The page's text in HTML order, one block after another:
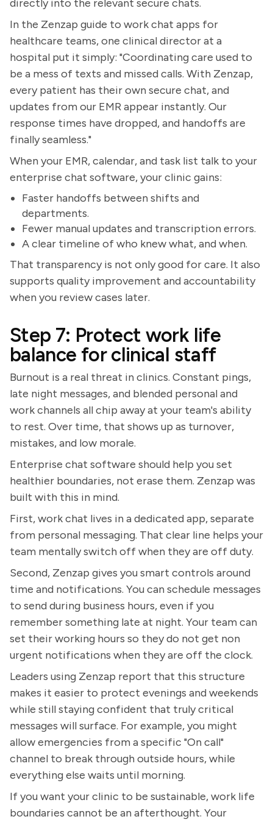
directly into the relevant secure chats.
In the Zenzap guide to work chat apps for
healthcare teams, one clinical director at a
hospital put it simply: "Coordinating care used to
be a mess of texts and missed calls. With Zenzap,
every patient has their own secure chat, and
updates from our EMR appear instantly. Our
response times have dropped, and handoffs are
finally seamless."
When your EMR, calendar, and task list talk to your
enterprise chat software, your clinic gains:
Faster handoffs between shifts and
departments.
Fewer manual updates and transcription errors.
A clear timeline of who knew what, and when.
That transparency is not only good for care. It also
supports quality improvement and accountability
when you review cases later.
Step 7: Protect work life
balance for clinical staff
Burnout is a real threat in clinics. Constant pings,
late night messages, and blended personal and
work channels all chip away at your team's ability
to rest. Over time, that shows up as turnover,
mistakes, and low morale.
Enterprise chat software should help you set
healthier boundaries, not erase them. Zenzap was
built with this in mind.
First, work chat lives in a dedicated app, separate
from personal messaging. That clear line helps your
team mentally switch off when they are off duty.
Second, Zenzap gives you smart controls around
time and notifications. You can schedule messages
to send during business hours, even if you
remember something late at night. Your team can
set their working hours so they do not get non
urgent notifications when they are off the clock.
Leaders using Zenzap report that this structure
makes it easier to protect evenings and weekends
while still staying confident that truly critical
messages will surface. For example, you might
allow emergencies from a specific "On call"
channel to break through outside hours, while
everything else waits until morning.
If you want your clinic to be sustainable, work life
boundaries cannot be an afterthought. Your